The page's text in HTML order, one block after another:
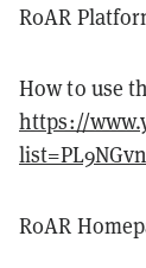
R0AR
How to use
https://
R0AR